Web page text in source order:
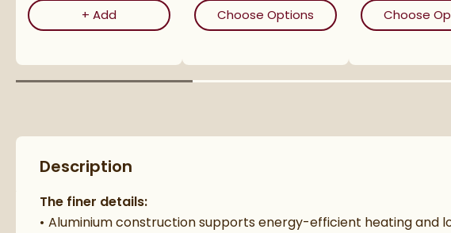
+ AddCorrosion Inhibitor - 1 Litre Bottle
Choose Options(opens ToastyChoose
Description
The finer details:
Aluminium construction supports energy-efficient heating and